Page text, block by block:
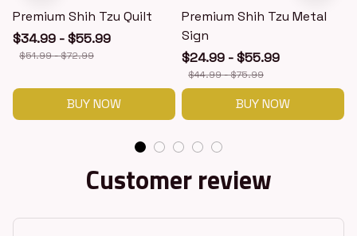
Premium Shih Tzu Quilt
$34.99 - $55.99
$51.99 - $72.99
BUY NOW
Premium Shih Tzu Metal
Sign
$24.99 - $55.99
$44.99 - $75.99
BUY NOW
Customer review